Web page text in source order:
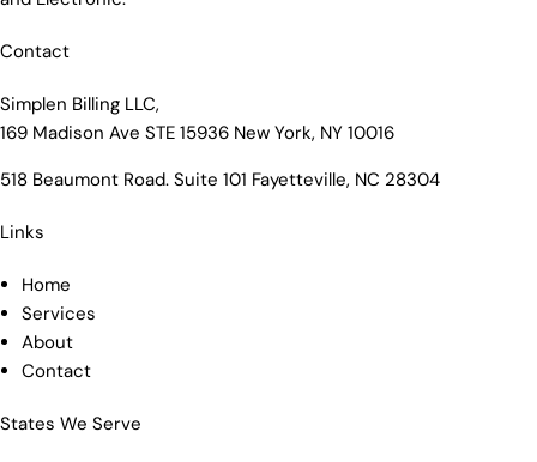
Contact
Simplen Billing LLC,
169 Madison Ave STE 15936 New York, NY 10016
518 Beaumont Road. Suite 101 Fayetteville, NC 28304
Links
Home
Services
About
Contact
States We Serve